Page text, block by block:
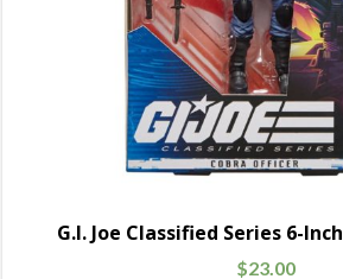
G.I. Joe Classified Series 6-
$23.00